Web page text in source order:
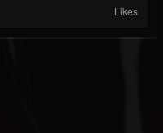
Likes